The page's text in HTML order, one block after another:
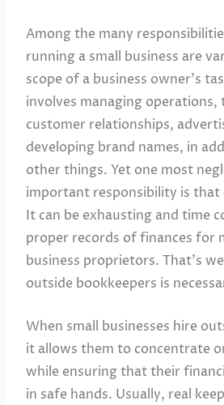
Among the many
running a small business are
scope of a business owner’s
involves managing operations,
customer relationships,
developing brand names, in
other things. Yet one most
important responsibility is that
It can be exhausting and time
proper records of finances for
business proprietors. That’s
outside bookkeepers is
When small businesses hire
it allows them to concentrate
while ensuring that their
in safe hands. Usually, real